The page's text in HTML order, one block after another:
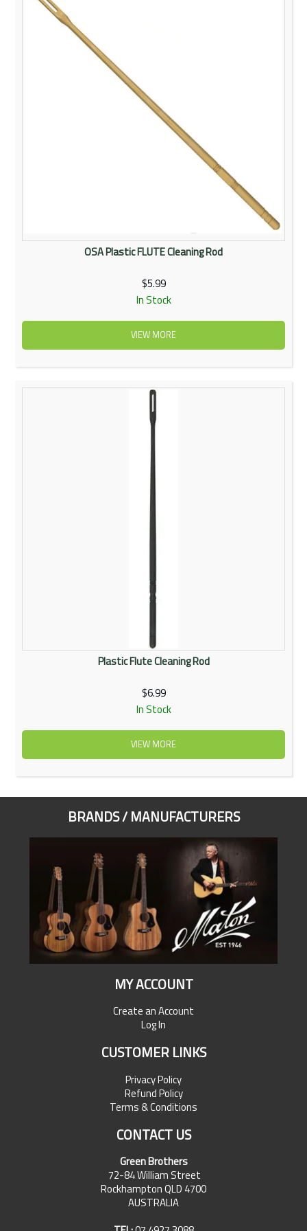
My Account
Contact Us
OSA Plastic FLUTE Cleaning Rod
$5.99
In Stock
VIEW MORE
Plastic Flute Cleaning Rod
$6.99
In Stock
VIEW MORE
BRANDS / MANUFACTURERS
MY ACCOUNT
Create an Account
Log In
CUSTOMER LINKS
Privacy Policy
Refund Policy
Terms & Conditions
CONTACT US
Green Brothers
72-84 William Street
Rockhampton QLD 4700
AUSTRALIA